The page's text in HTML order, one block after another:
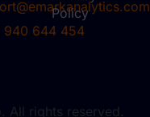
940 644 454
Policy
All rights reserved.